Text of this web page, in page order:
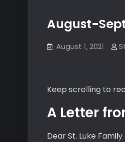
August-
August 1, 2021
Keep scrolling to
A Letter
Dear St. Luke